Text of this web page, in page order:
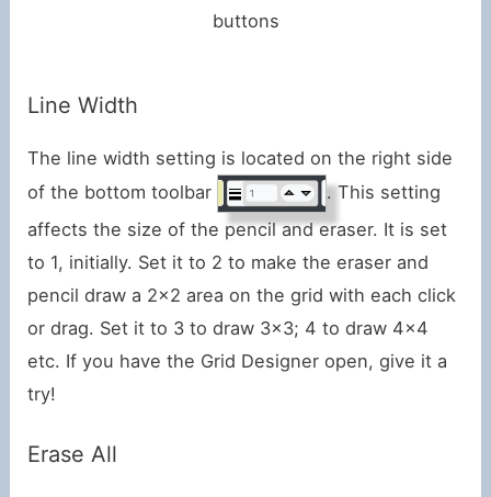
buttons
Line Width
The line width setting is located on the right side
of the bottom toolbar
. This setting
affects the size of the pencil and eraser. It is set
to 1, initially. Set it to 2 to make the eraser and
pencil draw a 2×2 area on the grid with each click
or drag. Set it to 3 to draw 3×3; 4 to draw 4×4
etc. If you have the Grid Designer open, give it a
try!
Erase All